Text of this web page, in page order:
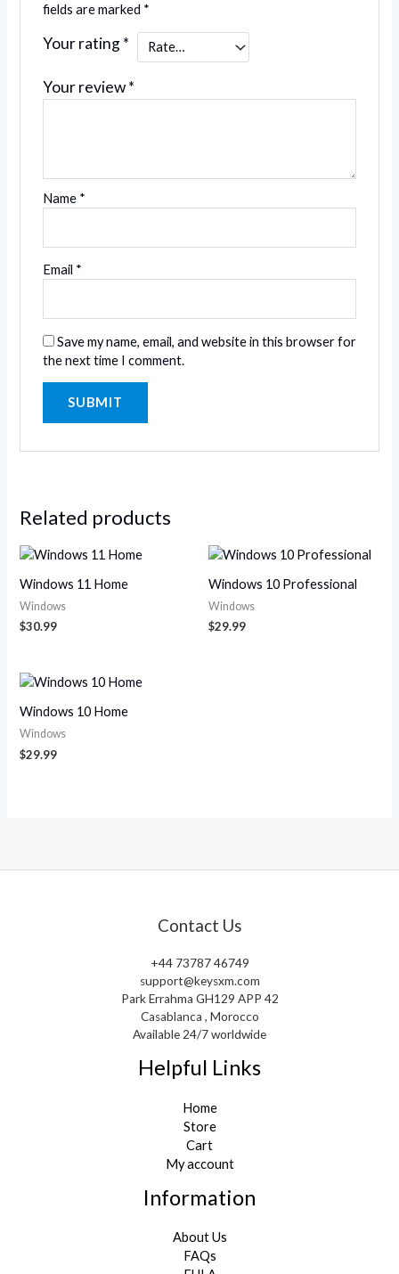
fields are marked *
Your rating*
Your review*
Name *
Email *
Save my name, email, and website in this browser for
the next time I comment.
Related products
Windows 11 Home
Windows
$30.99
Windows 10 Professional
Windows
$29.99
Windows 10 Home
Windows
$29.99
Contact Us
+44 73787 46749
support@keysxm.com
Park Errahma GH129 APP 42
Casablanca , Morocco
Available 24/7 worldwide
Helpful Links
Home
Store
Cart
My account
Information
About Us
FAQs